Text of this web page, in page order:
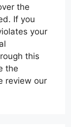
the
If you
your
this
the
review our